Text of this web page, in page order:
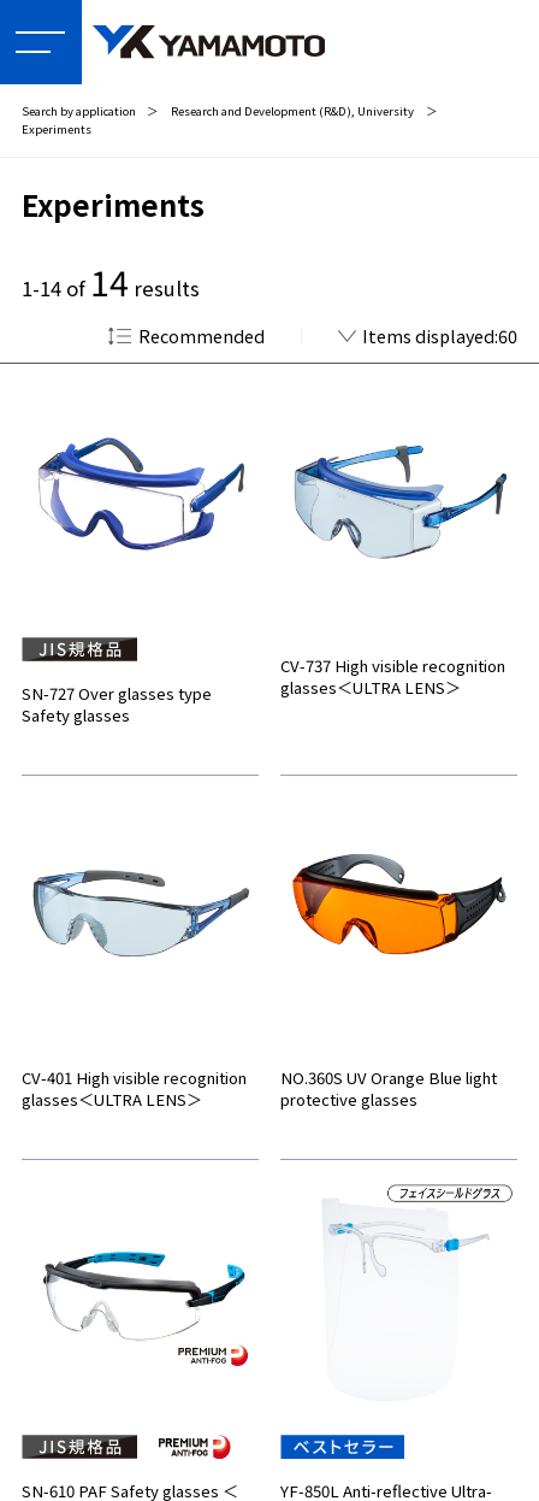
Search by application ＞ Research and Development (R&D), University
＞
Experiments
Experiments
1-14 of 14 results
Recommended Items displayed:60
SN-727 Over glasses type
Safety glasses
CV-737 High visible recognition
glasses＜ULTRA LENS＞
CV-401 High visible recognition
glasses＜ULTRA LENS＞
NO.360S UV Orange Blue light
protective glasses
SN-610 PAF Safety glasses ＜
YF-850L Anti-reflective Ultra-